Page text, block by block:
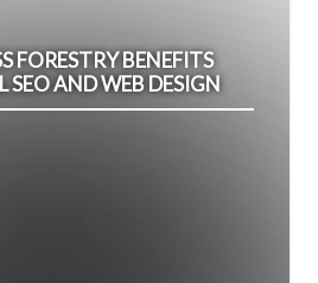
FORESTRY BENEFITS
SEO AND WEB DESIGN